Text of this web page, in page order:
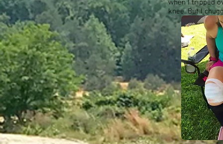
when I tripped
knee. But I